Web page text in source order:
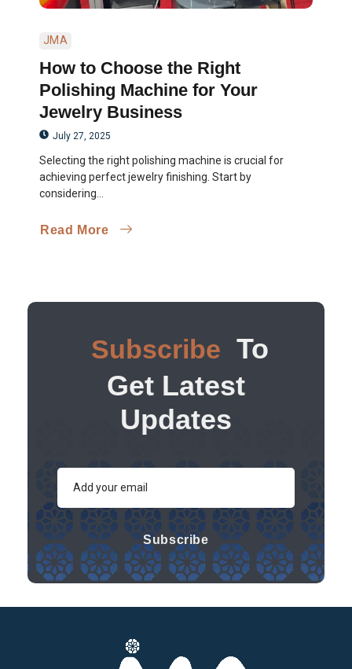
JMA
How to Choose the Right
Polishing Machine for Your
Jewelry Business
July 27, 2025
Selecting the right polishing machine is crucial for
achieving perfect jewelry finishing. Start by
considering...
Read More
Subscribe To
Get Latest
Updates
Subscribe